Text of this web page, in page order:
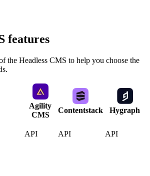
features
the Headless CMS to help you choose the
Agility
CMS
Contentstack Hygraph
API API API